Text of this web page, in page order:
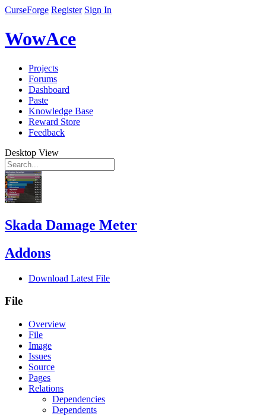
CurseForge Register Sign In
WowAce
Projects
Forums
Dashboard
Paste
Knowledge Base
Reward Store
Feedback
Desktop View
Skada Damage Meter
Addons
Download Latest File
File
Overview
File
Image
Issues
Source
Pages
Relations
Dependencies
Dependents